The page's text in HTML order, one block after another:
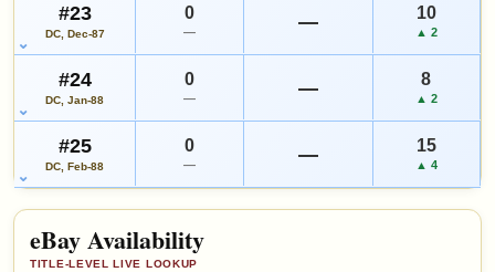
#23
DC, Dec-87
0
— — 10
▲ 2
#24
DC, Jan-88
0
— — 8
▲ 2
#25
DC, Feb-88
0
— — 15
▲ 4
eBay Availability
TITLE-LEVEL LIVE LOOKUP